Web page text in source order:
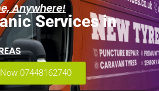
Anywhere!
Services in
07448162740